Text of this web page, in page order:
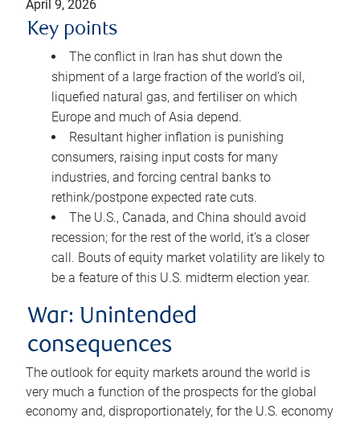
April 9, 2026
Key points
The conflict in Iran has shut down the
shipment of a large fraction of the world’s oil,
liquefied natural gas, and fertiliser on which
Europe and much of Asia depend.
Resultant higher inflation is punishing
consumers, raising input costs for many
industries, and forcing central banks to
rethink/postpone expected rate cuts.
The U.S., Canada, and China should avoid
recession; for the rest of the world, it’s a closer
call. Bouts of equity market volatility are likely to
be a feature of this U.S. midterm election year.
War: Unintended
consequences
The outlook for equity markets around the world is
very much a function of the prospects for the global
economy and, disproportionately, for the U.S. economy